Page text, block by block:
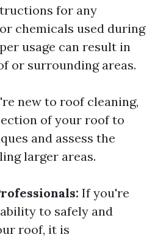
for any
chemicals used during
usage can result in
or surrounding areas.
new to roof cleaning,
of your roof to
and assess the
larger areas.
If you're
to safely and
roof, it is